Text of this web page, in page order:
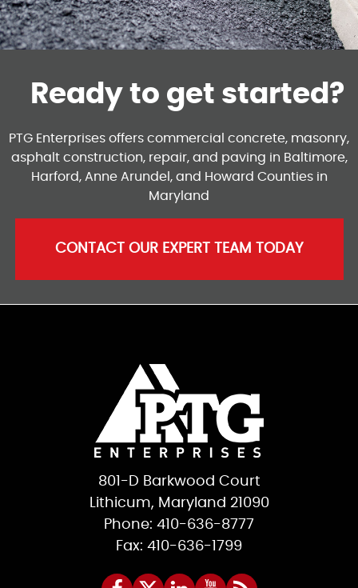
Ready to get started?
PTG Enterprises offers commercial concrete, masonry,
asphalt construction, repair, and paving in Baltimore,
Harford, Anne Arundel, and Howard Counties in
Maryland
CONTACT OUR EXPERT TEAM TODAY
801-D Barkwood Court
Lithicum, Maryland 21090
Phone: 410-636-8777
Fax: 410-636-1799